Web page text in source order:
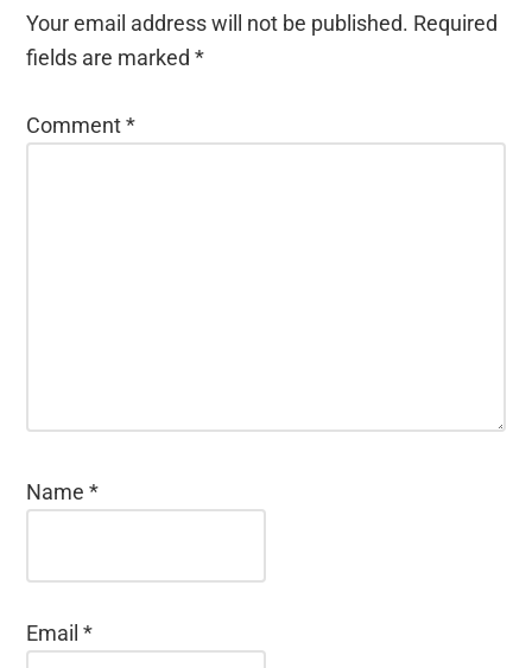
Your email address will not be published. Required
fields are marked*
Comment*
Name*
Email*